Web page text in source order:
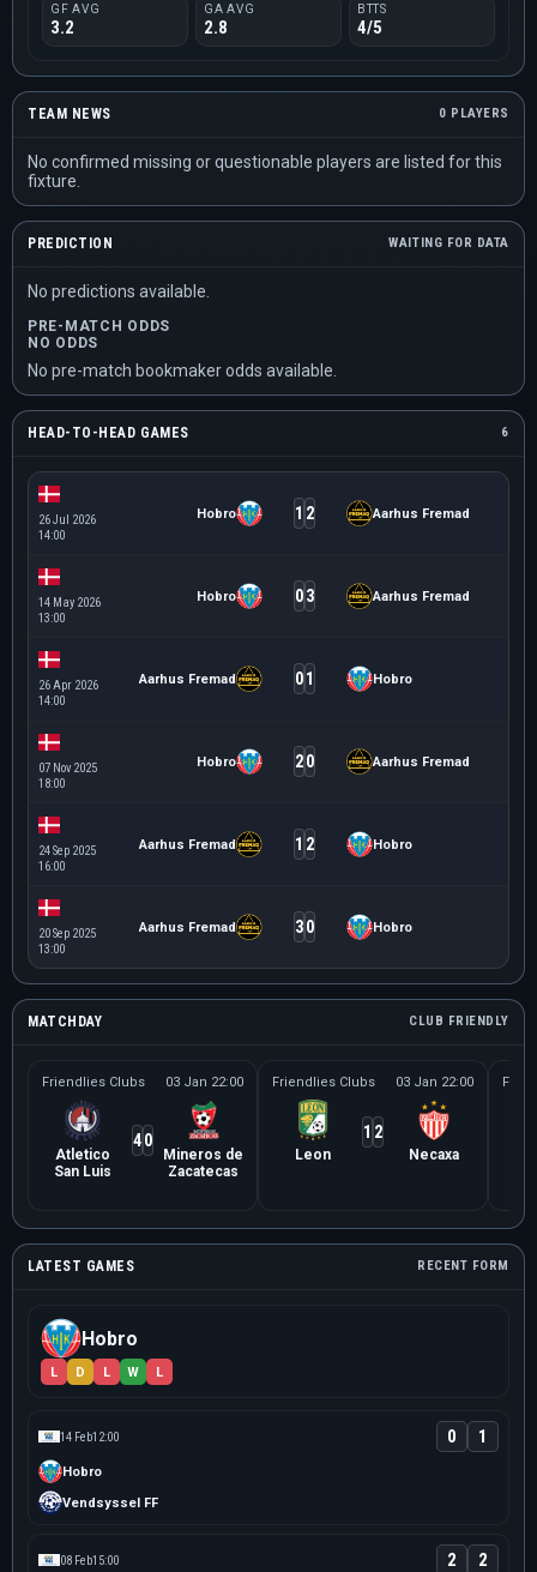
GF AVG
3.2
GA AVG
2.8
BTTS
4/5
TEAM NEWS 0 PLAYERS
No confirmed missing or questionable players are listed for this
fixture.
PREDICTION WAITING FOR DATA
No predictions available.
PRE-MATCH ODDS
NO ODDS
No pre-match bookmaker odds available.
HEAD-TO-HEAD GAMES 6
26 Jul 2026
14:00
Hobro 1 2 Aarhus Fremad
14 May 2026
13:00
Hobro 03 Aarhus Fremad
26 Apr 2026
14:00
Aarhus Fremad 01 Hobro
07 Nov 2025
18:00
Hobro 20 Aarhus Fremad
24 Sep 2025
16:00
Aarhus Fremad 1 2 Hobro
20 Sep 2025
13:00
Aarhus Fremad 30 Hobro
MATCHDAY CLUB FRIENDLY
Friendlies Clubs 03 Jan 22:00
Atletico
San Luis
40
Mineros de
Zacatecas
Friendlies Clubs 03 Jan 22:00
Leon
1 2
Necaxa
LATEST GAMES RECENT FORM
Hobro
L D L W L
14 Feb12:00
Hobro
0 1
Vendsyssel FF
08 Feb15:00 2 2